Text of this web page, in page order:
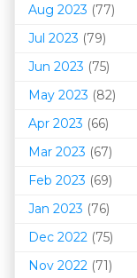
Aug 2023 (77)
Jul 2023 (79)
Jun 2023 (75)
May 2023 (82)
Apr 2023 (66)
Mar 2023 (67)
Feb 2023 (69)
Jan 2023 (76)
Dec 2022 (75)
Nov 2022 (71)